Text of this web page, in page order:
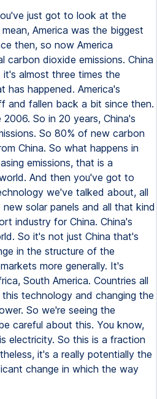
just got to look at the
America was the biggest
then, so now America
carbon dioxide emissions. China
almost three times the
has happened. America's
and fallen back a bit since then.
So in 20 years, China's
So 80% of new carbon
China. So what happens in
emissions, that is a
And then you've got to
we've talked about, all
solar panels and all that kind
industry for China. China's
So it's not just China that's
in the structure of the
more generally. It's
South America. Countries all
technology and changing the
So we're seeing the
careful about this. You know,
electricity. So this is a fraction
it's a really potentially the
change in which the way